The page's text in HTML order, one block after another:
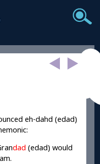
eh-dahd (edad)
dad (edad) would